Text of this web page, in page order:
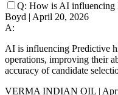
Q: How is AI influencing
Boyd | April 20, 2026
A:
AI is influencing Predictive
operations, improving their
accuracy of candidate
VERMA INDIAN OIL |